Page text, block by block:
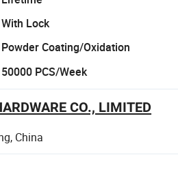
With Lock
Powder Coating/Oxidation
50000 PCS/Week
CO., LIMITED
China